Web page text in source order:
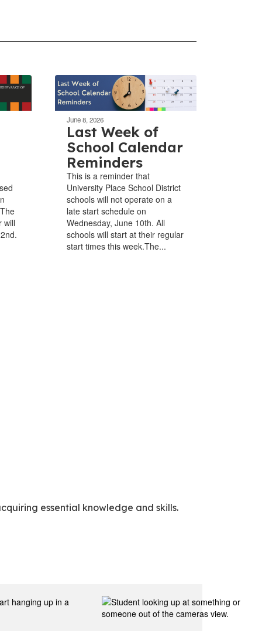
will
June 8, 2026
Last Week of
School Calendar
Reminders
This is a reminder that
University Place School District
schools will not operate on a
late start schedule on
Wednesday, June 10th. All
schools will start at their regular
start times this week.The...
essential knowledge and skills.